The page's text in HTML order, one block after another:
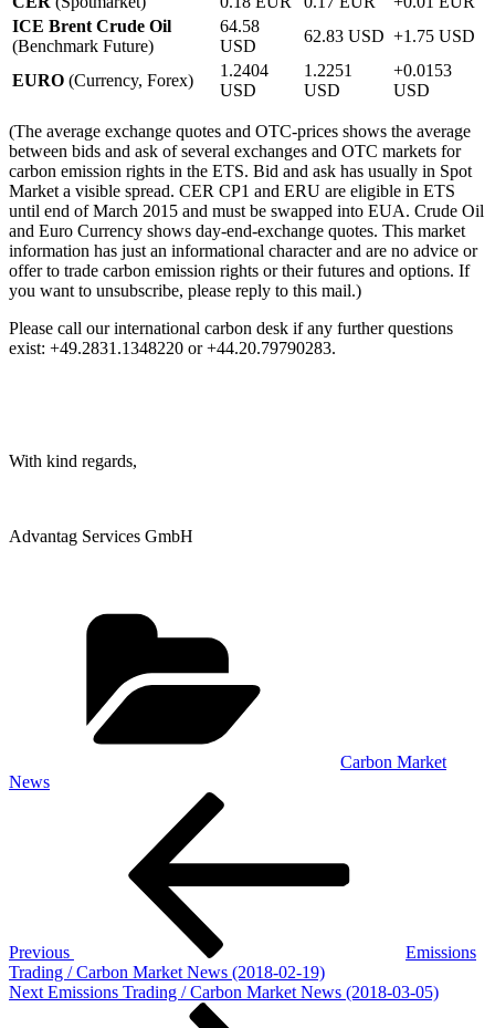
ICE Brent Crude Oil
(Benchmark Future)
64.58
USD
62.83 USD +1.75 USD
EURO (Currency, Forex)
1.2404
USD
1.2251
USD
+0.0153
USD
(The average exchange quotes and OTC-prices shows the average
between bids and ask of several exchanges and OTC markets for
carbon emission rights in the ETS. Bid and ask has usually in Spot
Market a visible spread. CER CP1 and ERU are eligible in ETS
until end of March 2015 and must be swapped into EUA. Crude Oil
and Euro Currency shows day-end-exchange quotes. This market
information has just an informational character and are no advice or
offer to trade carbon emission rights or their futures and options. If
you want to unsubscribe, please reply to this mail.)
Please call our international carbon desk if any further questions
exist: +49.2831.1348220 or +44.20.79790283.
With kind regards,
Advantag Services GmbH
Carbon Market
News
Previous
Emissions
Trading / Carbon Market News (2018-02-19)
Next
Next Emissions Trading / Carbon Market News (2018-03-05)